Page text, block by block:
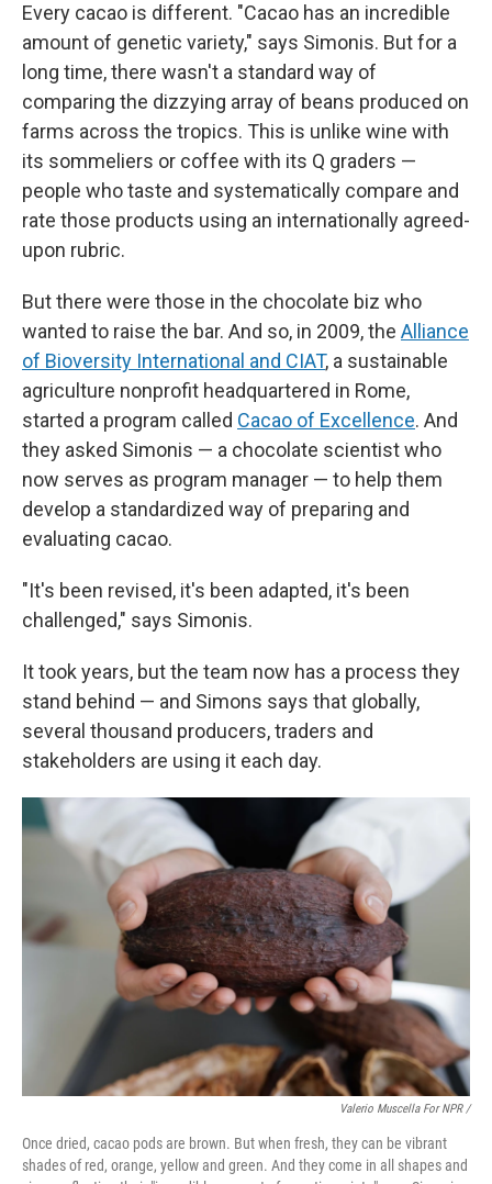
Every cacao is different. "Cacao has an incredible
amount of genetic variety," says Simonis. But for a
long time, there wasn't a standard way of
comparing the dizzying array of beans produced on
farms across the tropics. This is unlike wine with
its sommeliers or coffee with its Q graders —
people who taste and systematically compare and
rate those products using an internationally agreed-
upon rubric.
But there were those in the chocolate biz who
wanted to raise the bar. And so, in 2009, the Alliance
of Bioversity International and CIAT, a sustainable
agriculture nonprofit headquartered in Rome,
started a program called Cacao of Excellence. And
they asked Simonis — a chocolate scientist who
now serves as program manager — to help them
develop a standardized way of preparing and
evaluating cacao.
"It's been revised, it's been adapted, it's been
challenged," says Simonis.
It took years, but the team now has a process they
stand behind — and Simons says that globally,
several thousand producers, traders and
stakeholders are using it each day.
Valerio Muscella For NPR /
Once dried, cacao pods are brown. But when fresh, they can be vibrant
shades of red, orange, yellow and green. And they come in all shapes and